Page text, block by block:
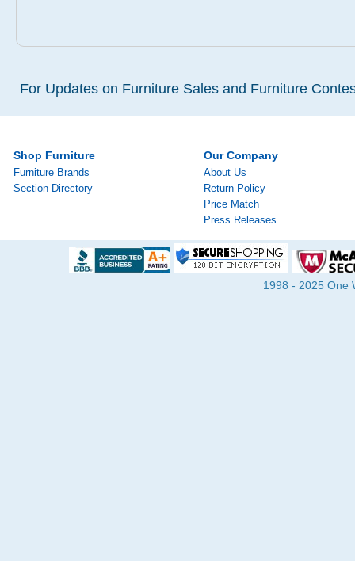
For Updates on Furniture Sales and Furniture
Shop Furniture
Furniture Brands
Section Directory
Our Company
About Us
Return Policy
Price Match
Press Releases
1998 - 2025 One